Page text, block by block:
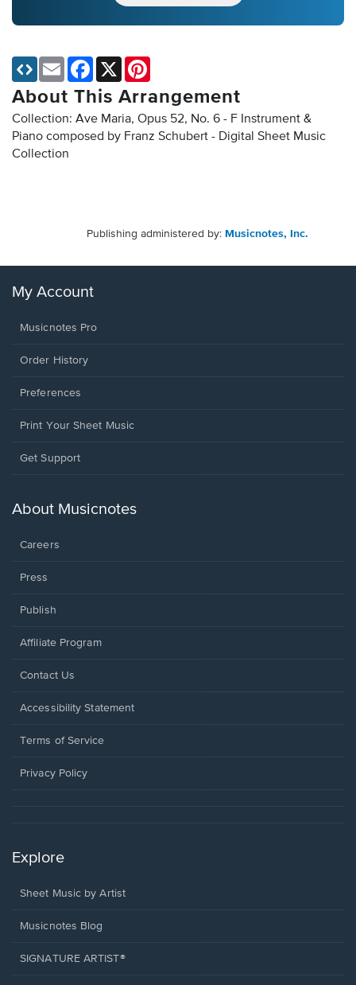
About This Arrangement
Collection: Ave Maria, Opus 52, No. 6 - F Instrument &
Piano composed by Franz Schubert - Digital Sheet Music
Collection
Email Facebook
X
Publishing administered by: Musicnotes, Inc.
My Account
Musicnotes Pro
Order History
Preferences
Print Your Sheet Music
Opens
new
Get Support
About Musicnotes
Careers
Press
Publish
Affiliate Program
Opens
a
window.
Contact Us
Opens
a
window.
Accessibility Statement
Terms of Service
Privacy Policy
Explore
Sheet Music by Artist
Musicnotes Blog
SIGNATURE ARTIST®